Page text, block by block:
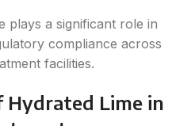
plays a significant role in
compliance across
facilities.
Hydrated Lime in